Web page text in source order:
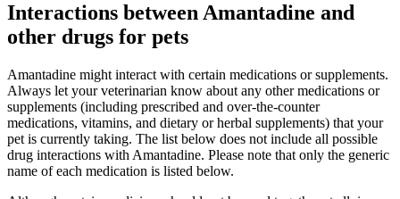
Interactions between Amantadine and
other drugs for pets
Amantadine might interact with certain medications or supplements.
Always let your veterinarian know about any other medications or
supplements (including prescribed and over-the-counter
medications, vitamins, and dietary or herbal supplements) that your
pet is currently taking. The list below does not include all possible
drug interactions with Amantadine. Please note that only the generic
name of each medication is listed below.